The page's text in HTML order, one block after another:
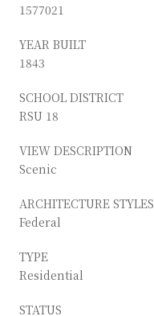
1577021
YEAR BUILT
1843
SCHOOL DISTRICT
RSU 18
VIEW DESCRIPTION
Scenic
ARCHITECTURE STYLES
Federal
TYPE
Residential
STATUS